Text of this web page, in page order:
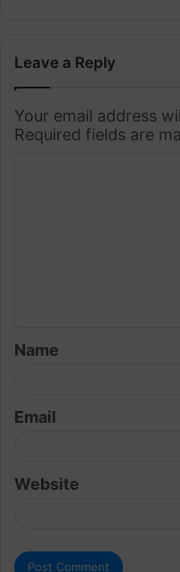
Leave a Reply
Your email address
Required fields are
*
Name
Email
Website